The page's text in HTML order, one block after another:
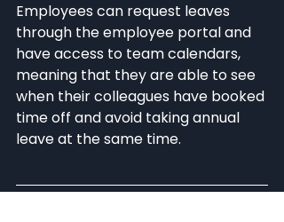
Employees can request leaves
through the employee portal and
have access to team calendars,
meaning that they are able to see
when their colleagues have booked
time off and avoid taking annual
leave at the same time.